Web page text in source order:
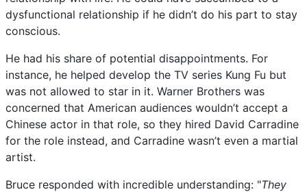
dysfunctional relationship if he didn’t do his part to stay
conscious.
He had his share of potential disappointments. For
instance, he helped develop the TV series Kung Fu but
was not allowed to star in it. Warner Brothers was
concerned that American audiences wouldn’t accept a
Chinese actor in that role, so they hired David Carradine
for the role instead, and Carradine wasn’t even a martial
artist.
Bruce responded with incredible understanding: "They